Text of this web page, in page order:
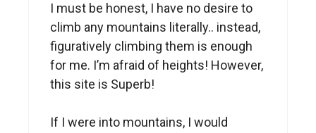
I must be honest, I have no desire to
climb any mountains literally.. instead,
figuratively climbing them is enough
for me. I’m afraid of heights! However,
this site is Superb!
If I were into mountains, I would